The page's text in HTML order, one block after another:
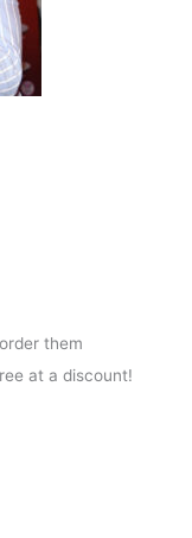
them
at a discount!